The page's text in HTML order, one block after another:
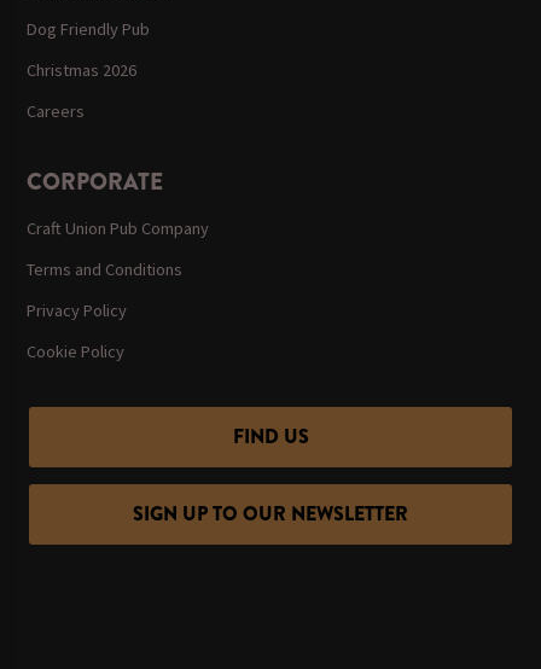
Dog Friendly Pub
Christmas 2026
Careers
CORPORATE
Craft Union Pub Company
Terms and Conditions
Privacy Policy
Cookie Policy
FIND US
SIGN UP TO OUR NEWSLETTER